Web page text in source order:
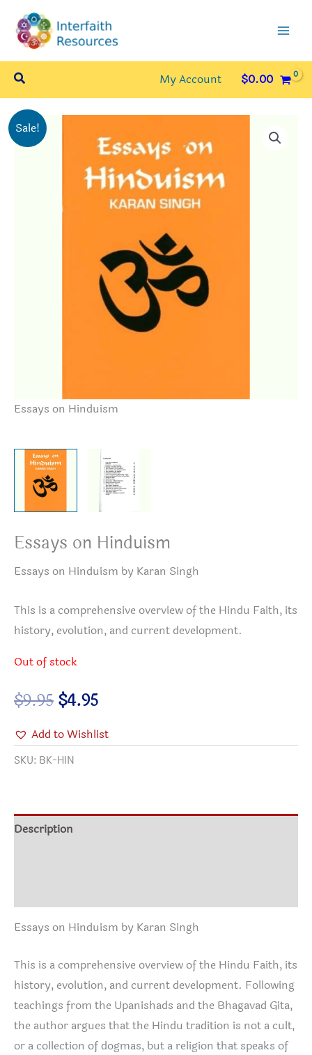
content
Search My Account $0.00
Sale!
Essays on Hinduism
Essays on Hinduism
Essays on Hinduism by Karan Singh
This is a comprehensive overview of the Hindu Faith, its
history, evolution, and current development.
Out of stock
$9.95 Original
was:
$9.95.
$4.95Current
is:
Add to Wishlist
SKU: BK-HIN
Description
Essays on Hinduism by Karan Singh
This is a comprehensive overview of the Hindu Faith, its
history, evolution, and current development. Following
teachings from the Upanishads and the Bhagavad Gita,
the author argues that the Hindu tradition is not a cult,
or a collection of dogmas, but a religion that speaks of